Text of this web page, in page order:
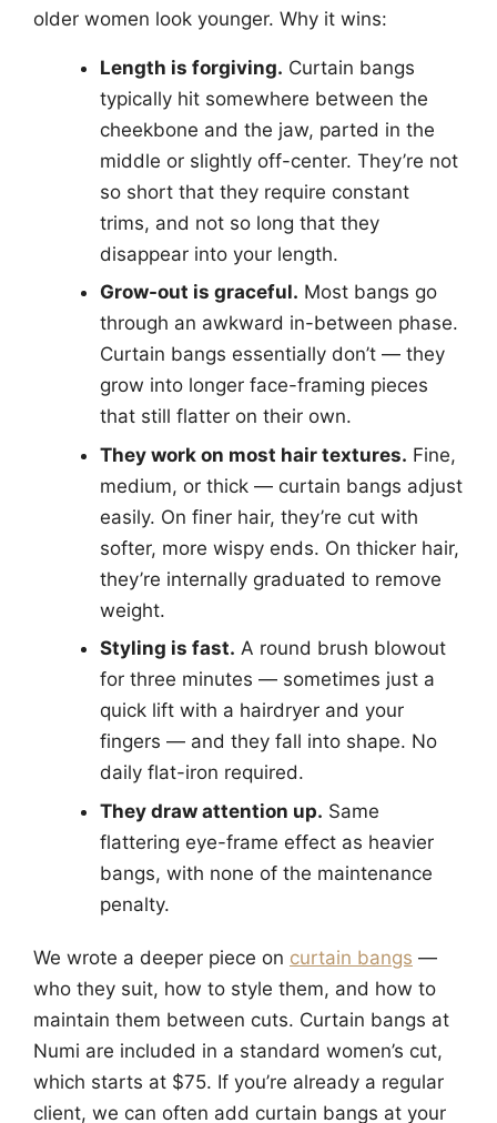
older women look younger. Why it wins:
Length is forgiving. Curtain bangs
typically hit somewhere between the
cheekbone and the jaw, parted in the
middle or slightly off-center. They’re not
so short that they require constant
trims, and not so long that they
disappear into your length.
Grow-out is graceful. Most bangs go
through an awkward in-between phase.
Curtain bangs essentially don’t — they
grow into longer face-framing pieces
that still flatter on their own.
They work on most hair textures. Fine,
medium, or thick — curtain bangs adjust
easily. On finer hair, they’re cut with
softer, more wispy ends. On thicker hair,
they’re internally graduated to remove
weight.
Styling is fast. A round brush blowout
for three minutes — sometimes just a
quick lift with a hairdryer and your
fingers — and they fall into shape. No
daily flat-iron required.
They draw attention up. Same
flattering eye-frame effect as heavier
bangs, with none of the maintenance
penalty.
We wrote a deeper piece on curtain bangs —
who they suit, how to style them, and how to
maintain them between cuts. Curtain bangs at
Numi are included in a standard women’s cut,
which starts at $75. If you’re already a regular
client, we can often add curtain bangs at your